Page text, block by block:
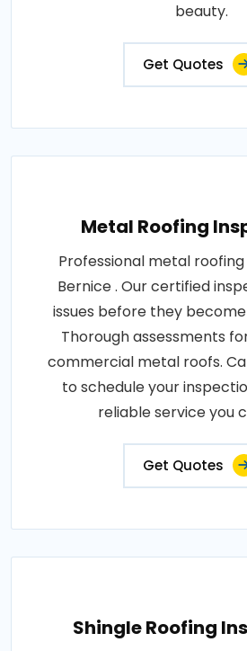
beauty.
Get Quotes
Metal Roofing
Professional metal
Bernice . Our certified
issues before they
Thorough assessments
commercial metal roofs.
to schedule your
reliable service you
Get Quotes
Shingle Roofing